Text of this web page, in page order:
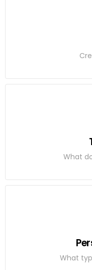
What
What